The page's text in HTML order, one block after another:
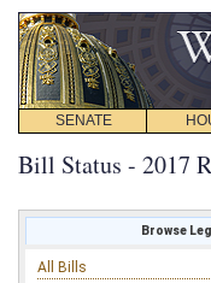
SENATE
Bill Status - 2017
Browse
All Bills